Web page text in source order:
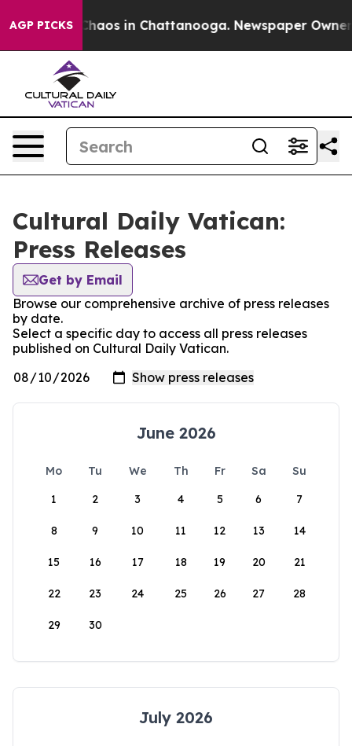
AGP PICKS
Collapse Chaos in Chattanooga. Newspaper Owner
Cultural Daily Vatican:
Press Releases
Get by Email
Browse our comprehensive archive of press releases
by date.
Select a specific day to access all press releases
published on Cultural Daily Vatican.
June 2026
Mo Tu We Th Fr Sa
Su
1
2 3 4 5 6 7
8 9 10 11 12 13 14
15 16 17 18 19 20 21
22 23 24 25 26 27 28
29 30
July 2026